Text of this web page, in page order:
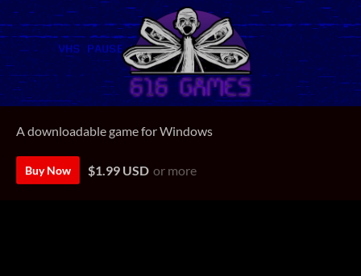
A downloadable game for Windows
Buy Now $1.99 USD or more